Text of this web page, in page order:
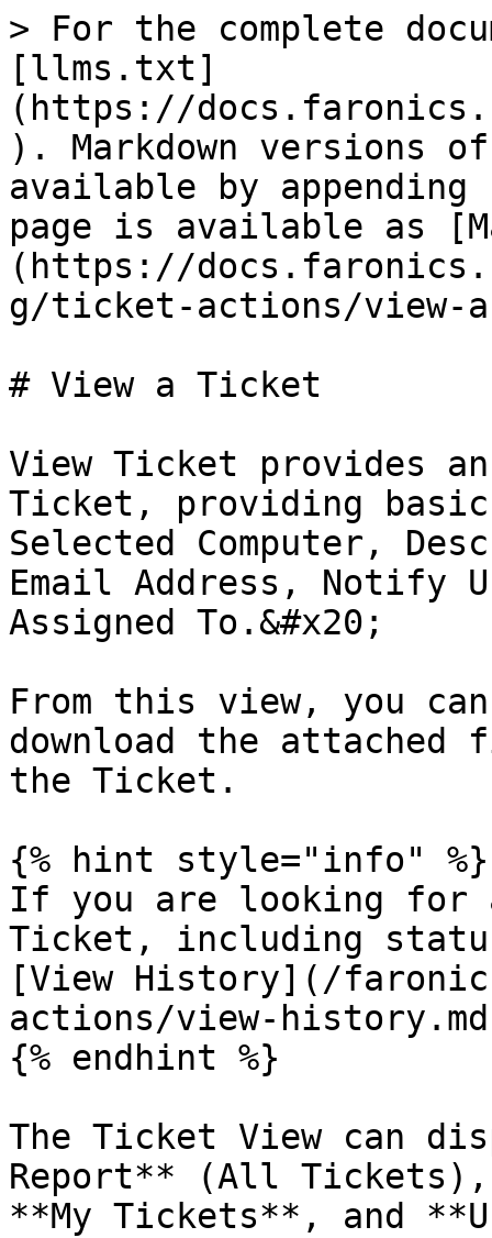
> For the complete
[llms.txt]
(https://
). Markdown versions
available by
page is available as
(https://
g/ticket-actions/view-
# View a Ticket
View Ticket provides
Ticket, providing
Selected Computer,
Email Address, Notify
Assigned To.&#x20;
From this view, you
download the
the Ticket.
{% hint style="info" %}
If you are looking for
Ticket, including
[View History](/
actions/view-
{% endhint %}
The Ticket View can
Report** (All
**My Tickets**, and